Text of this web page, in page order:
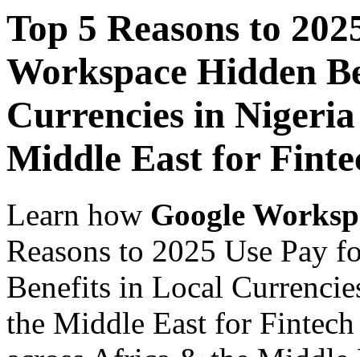
Top 5 Reasons to
Workspace Hidden
Currencies in
Middle East for
Learn how Google
Reasons to 2025 Use Pay
Benefits in Local
the Middle East for